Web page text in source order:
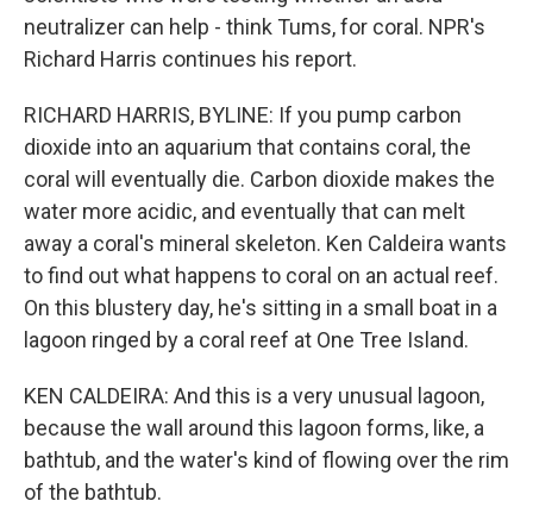
neutralizer can help - think Tums, for coral. NPR's
Richard Harris continues his report.
RICHARD HARRIS, BYLINE: If you pump carbon
dioxide into an aquarium that contains coral, the
coral will eventually die. Carbon dioxide makes the
water more acidic, and eventually that can melt
away a coral's mineral skeleton. Ken Caldeira wants
to find out what happens to coral on an actual reef.
On this blustery day, he's sitting in a small boat in a
lagoon ringed by a coral reef at One Tree Island.
KEN CALDEIRA: And this is a very unusual lagoon,
because the wall around this lagoon forms, like, a
bathtub, and the water's kind of flowing over the rim
of the bathtub.